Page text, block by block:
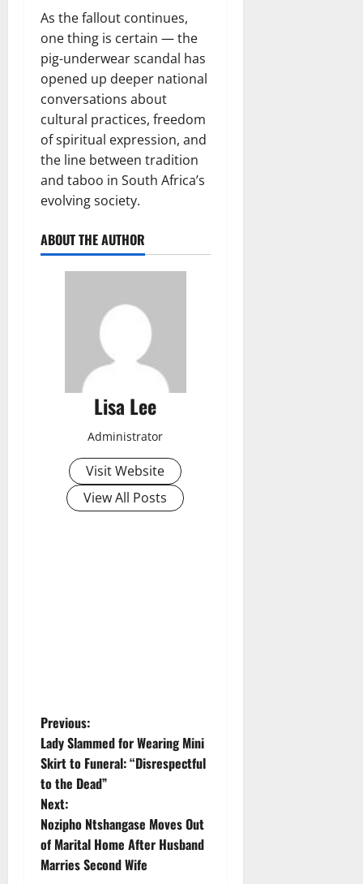
As the fallout continues,
one thing is certain — the
pig-underwear scandal has
opened up deeper national
conversations about
cultural practices, freedom
of spiritual expression, and
the line between tradition
and taboo in South Africa’s
evolving society.
ABOUT THE AUTHOR
Lisa Lee
Administrator
Visit Website
View All Posts
P
o
s
t
n
Previous:
Lady Slammed for Wearing Mini
Skirt to Funeral: “Disrespectful
to the Dead”
Next:
Nozipho Ntshangase Moves Out
of Marital Home After Husband
Marries Second Wife